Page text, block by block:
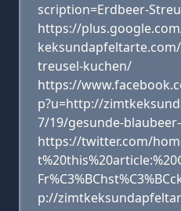
scription=Erdbeer-
https://
treusel-kuchen/
https://
p?u=http://
7/19/gesunde-
https://twitter.com/
p://